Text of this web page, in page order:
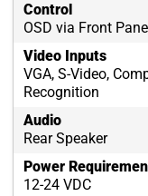
Control
OSD via Front
Video Inputs
VGA, S-Video,
Recognition
Audio
Rear Speaker
Power
12-24 VDC